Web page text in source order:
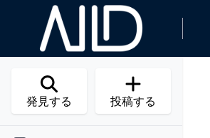
発見する 投稿する